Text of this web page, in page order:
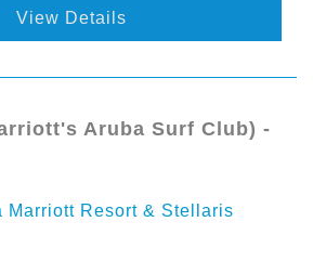
View Details
Aruba Surf Club) -
Marriott Resort & Stellaris